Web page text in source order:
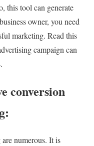
this tool can generate
owner, you need
marketing. Read this
campaign can
conversion
numerous. It is